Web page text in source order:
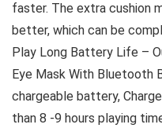
faster. The extra cushion
better, which can be
Play Long Battery Life –
Eye Mask With Bluetooth
chargeable battery,
than 8 -9 hours playing